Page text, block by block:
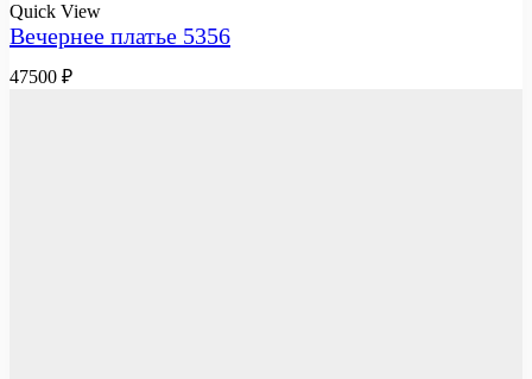
Quick View
Вечернее платье 5356
47500 ₽